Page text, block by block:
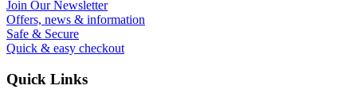
Join Our Newsletter
Offers, news & information
Safe & Secure
Quick & easy checkout
Quick Links